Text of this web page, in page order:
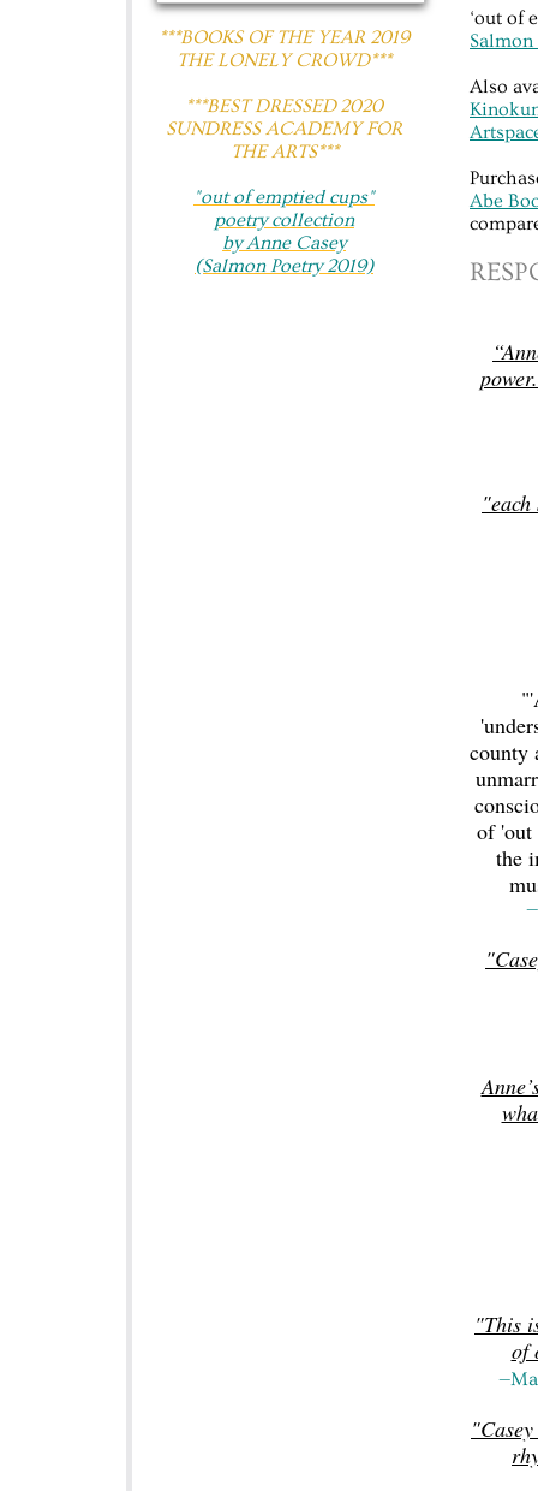
‘out of
Salmon
Also
Abe
county
of 'out
the
"This
of
***BOOKS OF THE YEAR 2019
THE LONELY CROWD***
​​***BEST DRESSED 2020
SUNDRESS ACADEMY FOR
THE ARTS***
"out of emptied cups"​
poetry collection
by Anne Casey
(Salmon Poetry 2019)